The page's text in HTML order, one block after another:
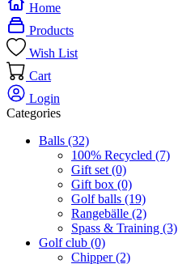
Home
Products
Wish List
Cart
Login
Categories
Balls (32)
100% Recycled (7)
Gift set (0)
Gift box (0)
Golf balls (19)
Rangebälle (2)
Spass & Training (3)
Golf club (0)
Chipper(2)